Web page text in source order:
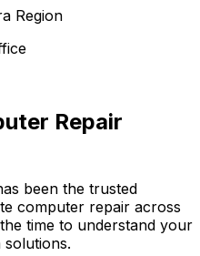
Region
Repair
been the trusted
computer repair across
time to understand your